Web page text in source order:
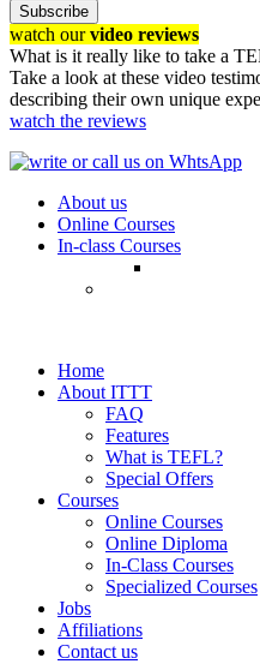
Subscribe
watch ourvideo reviews
What is it really like to take a
Take a look at these video
describing their own unique
watch the reviews
About us
Online Courses
In-class Courses
Home
About ITTT
FAQ
Features
What is TEFL?
Special Offers
Courses
Online Courses
Online Diploma
In-Class Courses
Specialized Courses
Jobs
Affiliations
Contact us